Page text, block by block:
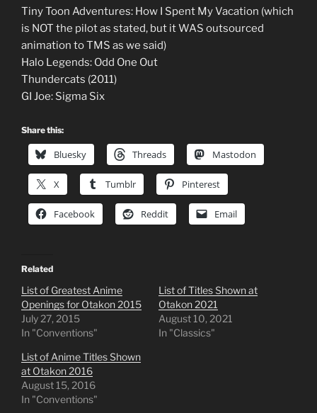
Tiny Toon Adventures: How I Spent My Vacation (which
is NOT the pilot as stated, but it WAS outsourced
animation to TMS as we said)
Halo Legends: Odd One Out
Thundercats (2011)
GI Joe: Sigma Six
Share this:
Bluesky Threads Mastodon
X Tumblr Pinterest
Facebook Reddit Email
Related
List of Greatest Anime
Openings for Otakon 2015
July 27, 2015
In "Conventions"
List of Titles Shown at
Otakon 2021
August 10, 2021
In "Classics"
List of Anime Titles Shown
at Otakon 2016
August 15, 2016
In "Conventions"